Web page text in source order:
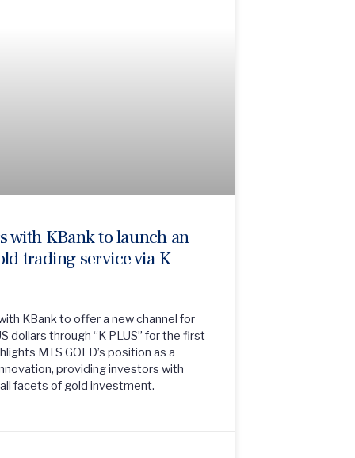
with KBank to launch an
trading service via K
KBank to offer a new channel for
dollars through “K PLUS” for the first
MTS GOLD’s position as a
providing investors with
facets of gold investment.